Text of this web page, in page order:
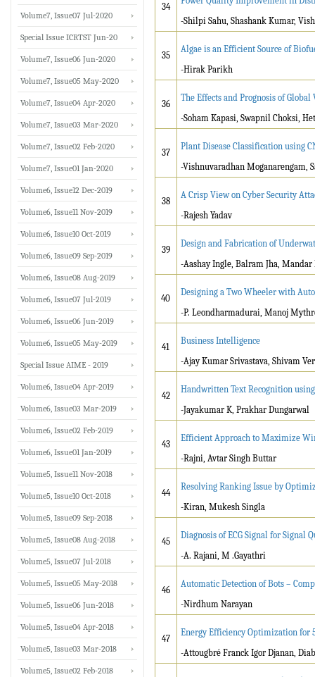
34
-Shilpi Sahu, Shashank Kumar,
35
Algae is an Efficient Source of
-Hirak Parikh
36
The Effects and Prognosis of
-Soham Kapasi, Swapnil Choksi,
37
Plant Disease Classification using
-Vishnuvaradhan Moganarengam,
38
A Crisp View on Cyber Security
-Rajesh Yadav
39
Design and Fabrication of
-Aashay Ingle, Balram Jha, Mandar
40
Designing a Two Wheeler with
-P. Leondharmadurai, Manoj
41
Business Intelligence
-Ajay Kumar Srivastava, Shivam
42
Handwritten Text Recognition
-Jayakumar K, Prakhar Dungarwal
43
Efficient Approach to Maximize
-Rajni, Avtar Singh Buttar
44
Resolving Ranking Issue by
-Kiran, Mukesh Singla
45
Diagnosis of ECG Signal for Signal
-A. Rajani, M .Gayathri
46
Automatic Detection of Bots –
-Nirdhum Narayan
47
Energy Efficiency Optimization for
-Attougbré Franck Igor Djanan,
Volume7, Issue07 Jul-2020
Special Issue ICRTST Jun-20
Volume7, Issue06 Jun-2020
Volume7, Issue05 May-2020
Volume7, Issue04 Apr-2020
Volume7, Issue03 Mar-2020
Volume7, Issue02 Feb-2020
Volume7, Issue01 Jan-2020
Volume6, Issue12 Dec-2019
Volume6, Issue11 Nov-2019
Volume6, Issue10 Oct-2019
Volume6, Issue09 Sep-2019
Volume6, Issue08 Aug-2019
Volume6, Issue07 Jul-2019
Volume6, Issue06 Jun-2019
Volume6, Issue05 May-2019
Special Issue AIME - 2019
Volume6, Issue04 Apr-2019
Volume6, Issue03 Mar-2019
Volume6, Issue02 Feb-2019
Volume6, Issue01 Jan-2019
Volume5, Issue11 Nov-2018
Volume5, Issue10 Oct-2018
Volume5, Issue09 Sep-2018
Volume5, Issue08 Aug-2018
Volume5, Issue07 Jul-2018
Volume5, Issue05 May-2018
Volume5, Issue06 Jun-2018
Volume5, Issue04 Apr-2018
Volume5, Issue03 Mar-2018
Volume5, Issue02 Feb-2018